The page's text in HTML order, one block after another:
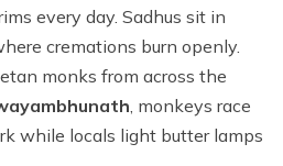
every day. Sadhus sit in
cremations burn openly.
monks from across the
, monkeys race
while locals light butter lamps